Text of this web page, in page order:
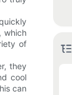
which
of
they
cool
can